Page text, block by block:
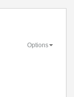
Options